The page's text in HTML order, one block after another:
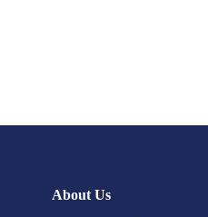
About Us